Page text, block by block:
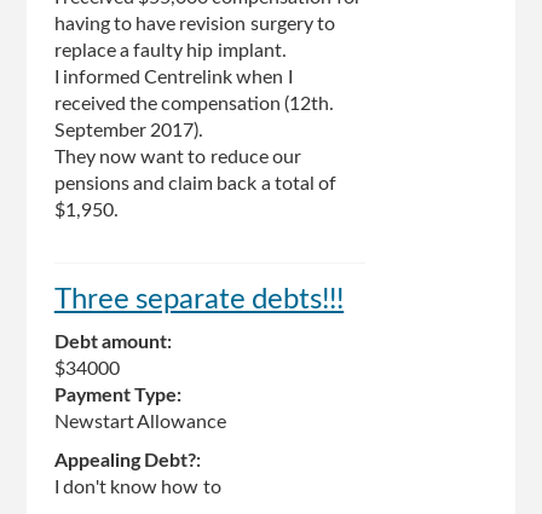
having to have revision surgery to
replace a faulty hip implant.
I informed Centrelink when I
received the compensation (12th.
September 2017).
They now want to reduce our
pensions and claim back a total of
$1,950.
Three separate debts!!!
Debt amount:
$34000
Payment Type:
Newstart Allowance
Appealing Debt?:
I don't know how to